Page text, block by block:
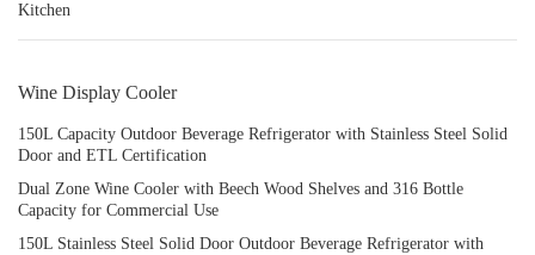
Kitchen
Wine Display Cooler
150L Capacity Outdoor Beverage Refrigerator with Stainless Steel Solid
Door and ETL Certification
Dual Zone Wine Cooler with Beech Wood Shelves and 316 Bottle
Capacity for Commercial Use
150L Stainless Steel Solid Door Outdoor Beverage Refrigerator with